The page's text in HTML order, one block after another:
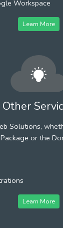
Workspace
Learn More
Other
Solutions,
or the
Learn More